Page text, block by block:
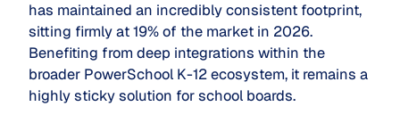
has maintained an incredibly consistent footprint,
sitting firmly at 19% of the market in 2026.
Benefiting from deep integrations within the
broader PowerSchool K-12 ecosystem, it remains a
highly sticky solution for school boards.